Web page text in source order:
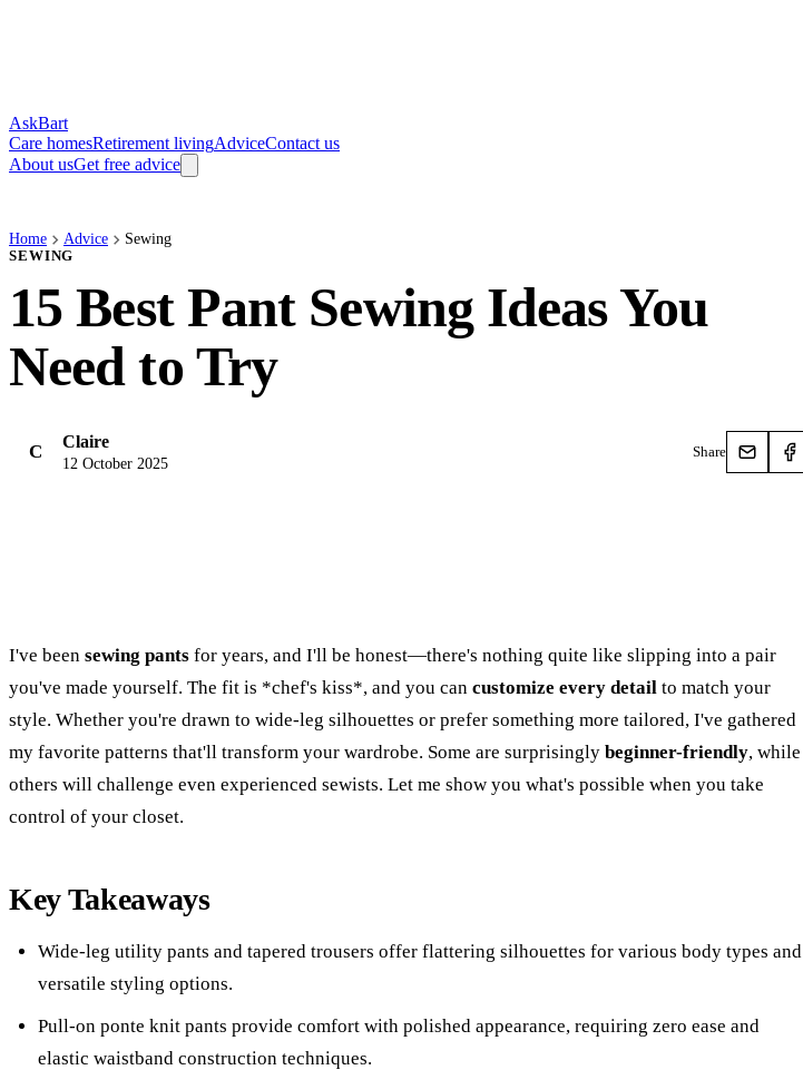
AskBart
Care homesRetirement livingAdviceContact us
About usGet free advice
Home Advice Sewing
SEWING
15 Best Pant Sewing Ideas You
Need to Try
C Claire
12 October 2025
Share
I've been sewing pants for years, and I'll be honest—there's nothing quite like slipping into a pair
you've made yourself. The fit is *chef's kiss*, and you can customize every detail to match your
style. Whether you're drawn to wide-leg silhouettes or prefer something more tailored, I've gathered
my favorite patterns that'll transform your wardrobe. Some are surprisingly beginner-friendly, while
others will challenge even experienced sewists. Let me show you what's possible when you take
control of your closet.
Key Takeaways
Wide-leg utility pants and tapered trousers offer flattering silhouettes for various body types and
versatile styling options.
Pull-on ponte knit pants provide comfort with polished appearance, requiring zero ease and
elastic waistband construction techniques.